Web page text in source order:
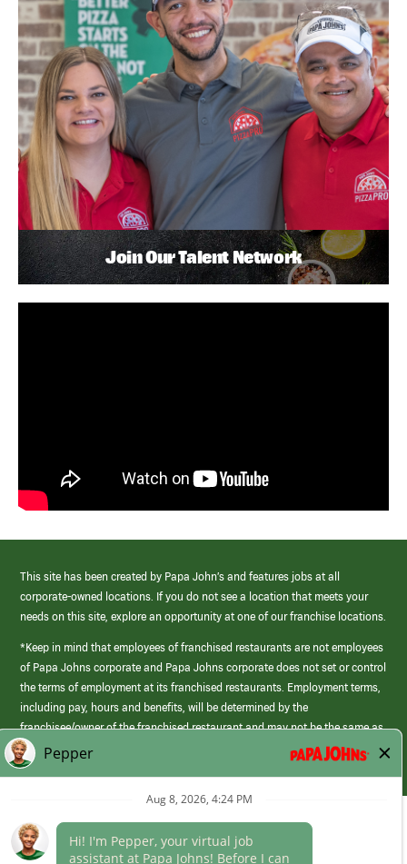
Join Our Talent Network
This site has been created by Papa John’s and features jobs at all
corporate-owned locations. If you do not see a location that meets your
needs on this site, explore an opportunity at one of our franchise locations.
*Keep in mind that employees of franchised restaurants are not employees
of Papa Johns corporate and Papa Johns corporate does not set or control
the terms of employment at its franchised restaurants. Employment terms,
including pay, hours and benefits, will be determined by the
franchisee/owner of the franchised restaurant and may not be the same as
those offered by Papa Johns corporate.
(link
opens